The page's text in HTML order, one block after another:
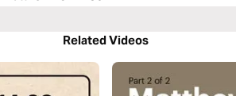
Related Videos